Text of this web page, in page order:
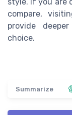
compare,
provide
choice.
Summarize